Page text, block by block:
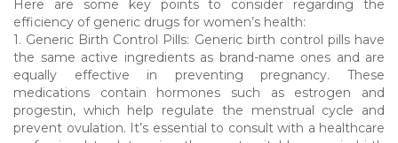
Here are some key points to consider regarding the
efficiency of generic drugs for women’s health:
1. Generic Birth Control Pills: Generic birth control pills have
the same active ingredients as brand-name ones and are
equally effective in preventing pregnancy. These
medications contain hormones such as estrogen and
progestin, which help regulate the menstrual cycle and
prevent ovulation. It’s essential to consult with a healthcare